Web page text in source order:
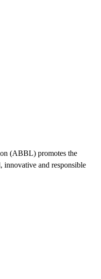
(ABBL) promotes the
innovative and responsible